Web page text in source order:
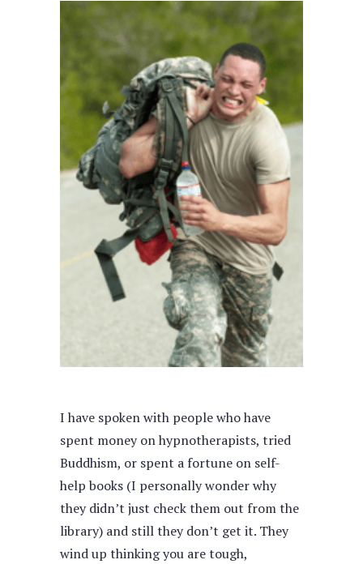
I have spoken with people who have
spent money on hypnotherapists, tried
Buddhism, or spent a fortune on self-
help books (I personally wonder why
they didn’t just check them out from the
library) and still they don’t get it. They
wind up thinking you are tough,